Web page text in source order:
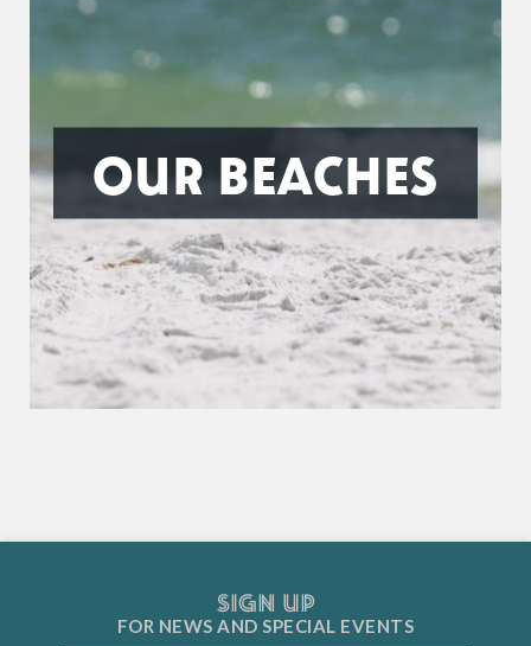
OUR BEACHES
SIGN UP
FOR NEWS ANDSPECIAL EVENTS